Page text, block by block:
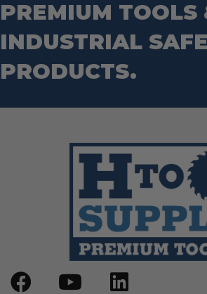
Wrenches
Socket Sets
PREMIUM TOOLS
INDUSTRIAL
PRODUCTS.